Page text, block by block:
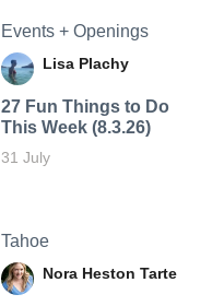
Events + Openings
Lisa Plachy
27 Fun Things to Do
This Week (8.3.26)
31 July
Tahoe
Nora Heston Tarte